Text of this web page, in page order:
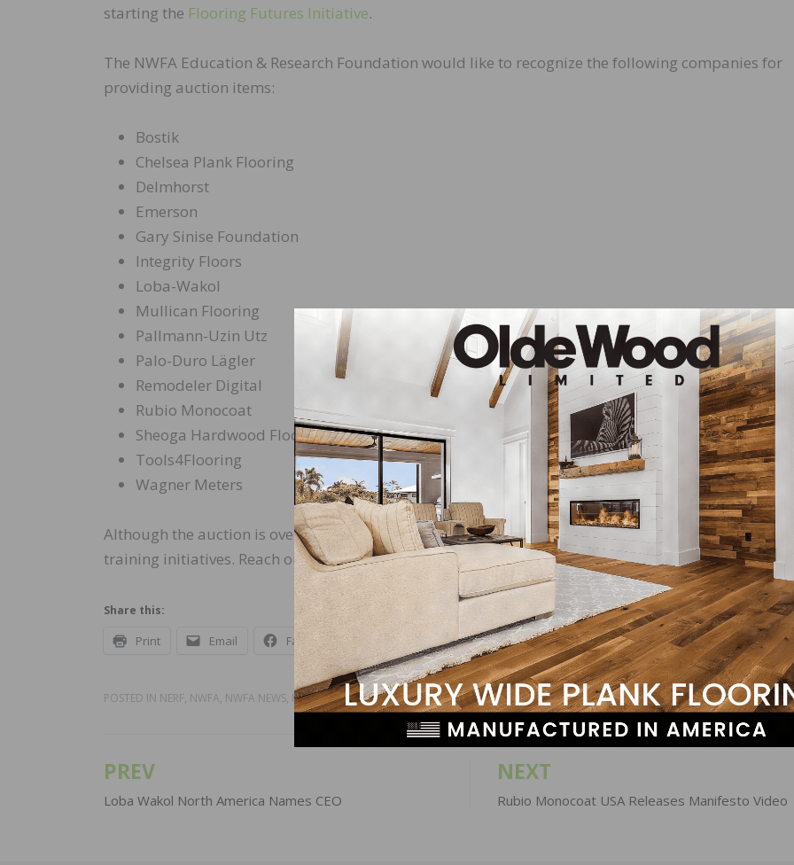
starting the Flooring Futures Initiative.
The NWFA Education & Research Foundation would like to recognize the following companies for
providing auction items:
Bostik
Chelsea Plank Flooring
Delmhorst
Emerson
Gary Sinise Foundation
Integrity Floors
Loba-Wakol
Mullican Flooring
Pallmann-Uzin Utz
Palo-Duro Lägler
Remodeler Digital
Rubio Monocoat
Sheoga Hardwood Flooring
Tools4Flooring
Wagner Meters
Although the auction is over, it’s still possible to contribute to NERF and its ongoing educational
training initiatives. Reach out to Stephanie Owen at
stephanie.owen@nwfa.org to learn more!
Share this:
Print Email Facebook X LinkedIn Pinterest
POSTED IN NERF, NWFA, NWFA NEWS, RECENT NEWS
Post
navigation
PREV
Loba Wakol North America Names CEO
NEXT
Rubio Monocoat USA Releases Manifesto Video